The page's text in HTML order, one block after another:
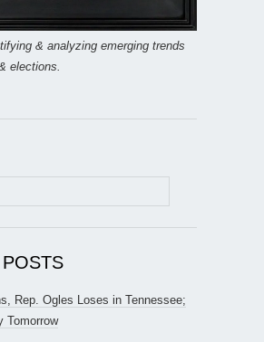
& analyzing emerging trends
elections.
Rep. Ogles Loses in Tennessee;
Tomorrow